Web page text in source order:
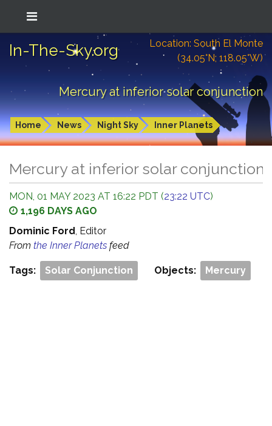
In-The-Sky.org
Location: South El Monte
(34.05°N; 118.05°W)
Mercury at inferior solar conjunction
Home News Night Sky Inner Planets
Mercury at inferior solar conjunction
MON, 01 MAY 2023 AT 16:22 PDT (23:22 UTC)
1,196 DAYS AGO
Dominic Ford, Editor
From the Inner Planets feed
Tags: Solar Conjunction Objects: Mercury